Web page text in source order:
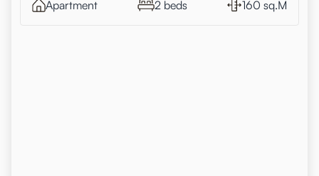
Apartment 2 beds 160 sq.M